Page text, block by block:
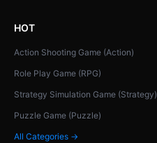
HOT
Action Shooting Game (Action)
Role Play Game (RPG)
Strategy Simulation Game (Strategy)
Puzzle Game (Puzzle)
All Categories →